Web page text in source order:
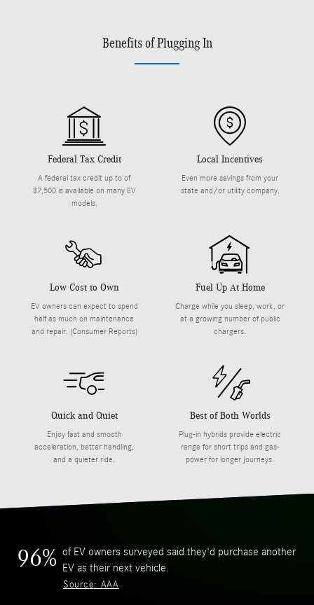
Benefits of Plugging In
Federal Tax Credit
A federal tax credit up to of
$7,500 is available on many EV
models.
Local Incentives
Even more savings from your
state and/or utility company.
Low Cost to Own
EV owners can expect to spend
half as much on maintenance
and repair. (Consumer Reports)
Fuel Up At Home
Charge while you sleep, work, or
at a growing number of public
chargers.
Quick and Quiet
Enjoy fast and smooth
acceleration, better handling,
and a quieter ride.
Best of Both Worlds
Plug-in hybrids provide electric
range for short trips and gas-
power for longer journeys.
96% of EV owners surveyed said they'd purchase another
EV as their next vehicle.
Source: AAA